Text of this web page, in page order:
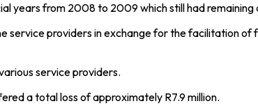
years from 2008 to 2009 which still had
providers in exchange for the facilitation of
service providers.
a total loss of approximately R7.9 million.